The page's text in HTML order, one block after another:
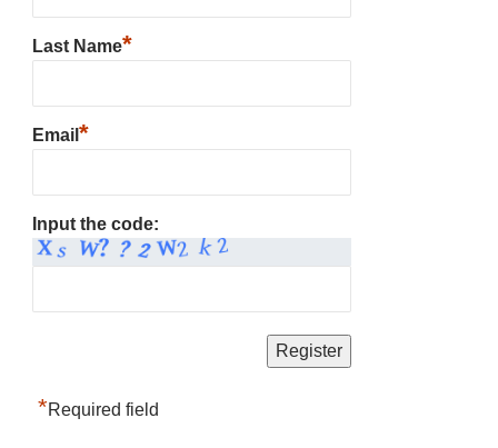
Last Name*
Email *
Input the code:
*Required field